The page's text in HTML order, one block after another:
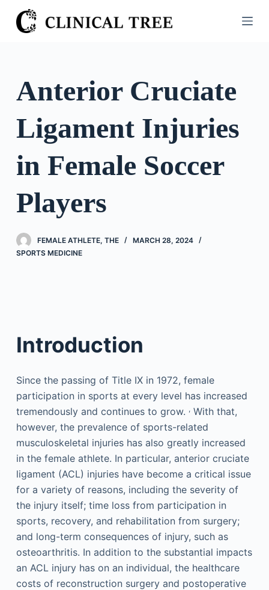
S
k
o
n
Anterior Cruciate
Ligament Injuries
in Female Soccer
Players
FEMALE ATHLETE, THE
MARCH 28, 2024
SPORTS MEDICINE
Introduction
Since the passing of Title IX in 1972, female
participation in sports at every level has increased
tremendously and continues to grow. ,With that,
however, the prevalence of sports-related
musculoskeletal injuries has also greatly increased
in the female athlete. In particular, anterior cruciate
ligament (ACL) injuries have become a critical issue
for a variety of reasons, including the severity of
the injury itself; time loss from participation in
sports, recovery, and rehabilitation from surgery;
and long-term consequences of injury, such as
osteoarthritis. In addition to the substantial impacts
an ACL injury has on an individual, the healthcare
costs of reconstruction surgery and postoperative